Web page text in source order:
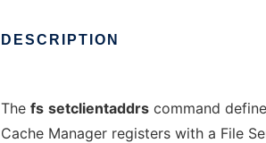
DESCRIPTION
The fs setclientaddrs command
Cache Manager registers with a File